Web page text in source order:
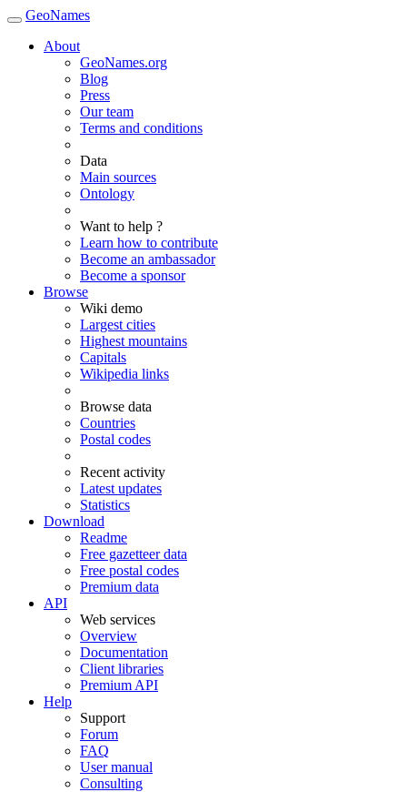
GeoNames
About
GeoNames.org
Blog
Press
Our team
Terms and conditions
Data
Main sources
Ontology
Want to help ?
Learn how to contribute
Become an ambassador
Become a sponsor
Browse
Wiki demo
Largest cities
Highest mountains
Capitals
Wikipedia links
Browse data
Countries
Postal codes
Recent activity
Latest updates
Statistics
Download
Readme
Free gazetteer data
Free postal codes
Premium data
API
Web services
Overview
Documentation
Client libraries
Premium API
Help
Support
Forum
FAQ
User manual
Consulting